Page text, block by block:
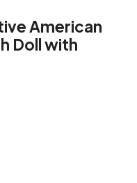
American
Doll with